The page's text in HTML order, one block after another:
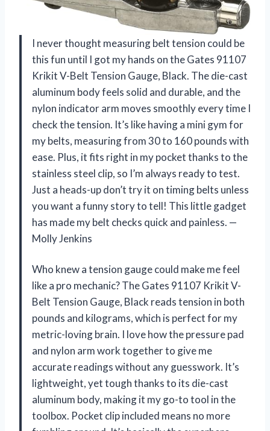
I never thought measuring belt tension could be
this fun until I got my hands on the Gates 91107
Krikit V-Belt Tension Gauge, Black. The die-cast
aluminum body feels solid and durable, and the
nylon indicator arm moves smoothly every time I
check the tension. It’s like having a mini gym for
my belts, measuring from 30 to 160 pounds with
ease. Plus, it fits right in my pocket thanks to the
stainless steel clip, so I’m always ready to test.
Just a heads-up don’t try it on timing belts unless
you want a funny story to tell! This little gadget
has made my belt checks quick and painless. —
Molly Jenkins
Who knew a tension gauge could make me feel
like a pro mechanic? The Gates 91107 Krikit V-
Belt Tension Gauge, Black reads tension in both
pounds and kilograms, which is perfect for my
metric-loving brain. I love how the pressure pad
and nylon arm work together to give me
accurate readings without any guesswork. It’s
lightweight, yet tough thanks to its die-cast
aluminum body, making it my go-to tool in the
toolbox. Pocket clip included means no more